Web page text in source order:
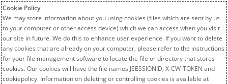
Cookie Policy
We may store information about you using cookies (files which are sent by us
to your computer or other access device) which we can access when you visit
our site in future. We do this to enhance user experience. If you want to delete
any cookies that are already on your computer, please refer to the instructions
for your file management software to locate the file or directory that stores
cookies. Our cookies will have the file names JSESSIONID, X-CW-TOKEN and
cookiepolicy. Information on deleting or controlling cookies is available at